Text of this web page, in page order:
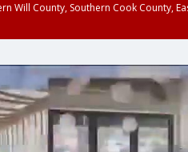
Will County, Southern Cook